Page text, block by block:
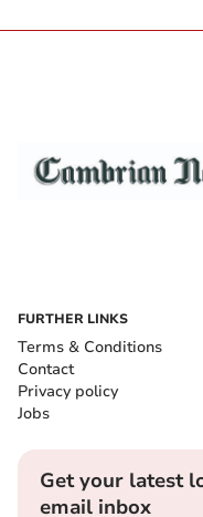
FURTHER LINKS
Terms & Conditions
Contact
Privacy policy
Jobs
Get your latest
email inbox